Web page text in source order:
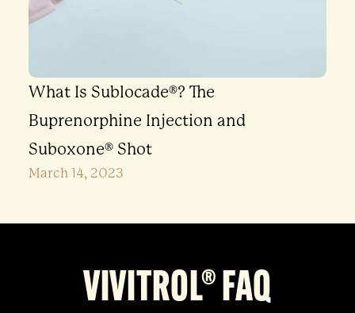
What Is Sublocade®? The
Buprenorphine Injection and
Suboxone® Shot
March 14, 2023
VIVITROL® FAQ